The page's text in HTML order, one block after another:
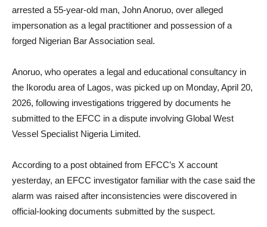
arrested a 55-year-old man, John Anoruo, over alleged
impersonation as a legal practitioner and possession of a
forged Nigerian Bar Association seal.
Anoruo, who operates a legal and educational consultancy in
the Ikorodu area of Lagos, was picked up on Monday, April 20,
2026, following investigations triggered by documents he
submitted to the EFCC in a dispute involving Global West
Vessel Specialist Nigeria Limited.
According to a post obtained from EFCC’s X account
yesterday, an EFCC investigator familiar with the case said the
alarm was raised after inconsistencies were discovered in
official-looking documents submitted by the suspect.